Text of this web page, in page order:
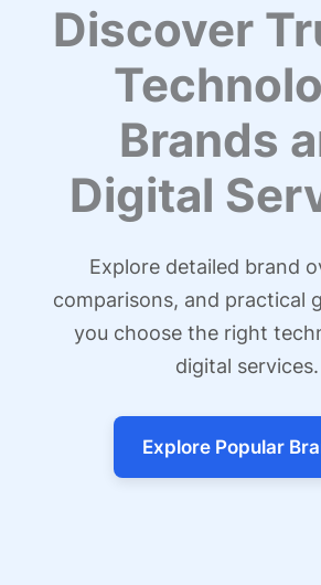
Discover
Brands
Digital
Explore detailed brand
comparisons, and practical
you choose the right
digital services.
Explore Popular